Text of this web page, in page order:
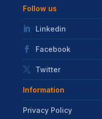
Follow us
Linkedin
Facebook
Twitter
Information
Privacy Policy